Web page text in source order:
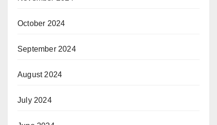
October 2024
September 2024
August 2024
July 2024